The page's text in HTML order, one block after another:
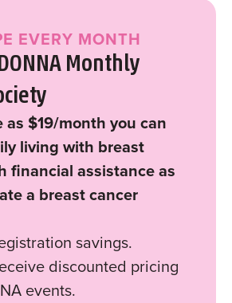
EVERY MONTH
Monthly
as $19/month you can
living with breast
financial assistance as
a breast cancer
savings.
discounted pricing
events.